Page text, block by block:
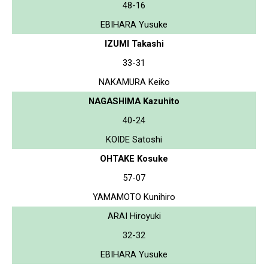
48-16
EBIHARA Yusuke
IZUMI Takashi
33-31
NAKAMURA Keiko
NAGASHIMA Kazuhito
40-24
KOIDE Satoshi
OHTAKE Kosuke
57-07
YAMAMOTO Kunihiro
ARAI Hiroyuki
32-32
EBIHARA Yusuke